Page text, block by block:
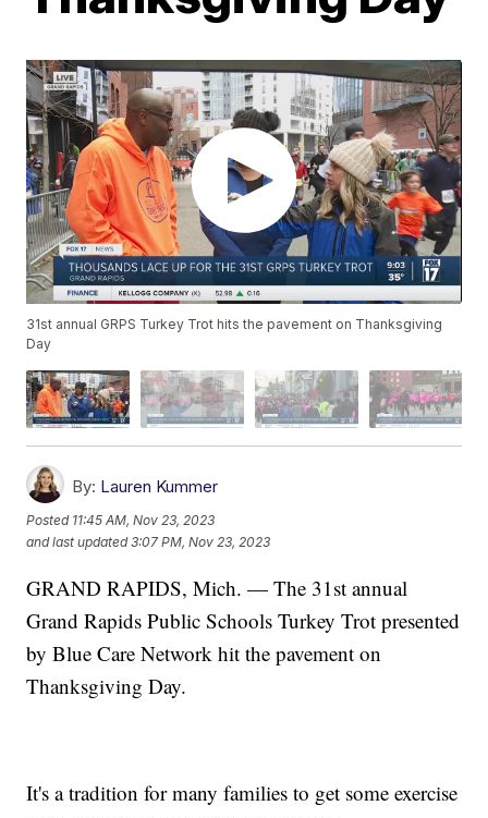
31st annual GRPS Turkey Trot hits the pavement on Thanksgiving
Day
By: Lauren Kummer
Posted 11:45 AM, Nov 23, 2023
and last updated 3:07 PM, Nov 23, 2023
GRAND RAPIDS, Mich. — The 31st annual
Grand Rapids Public Schools Turkey Trot presented
by Blue Care Network hit the pavement on
Thanksgiving Day.
It's a tradition for many families to get some exercise